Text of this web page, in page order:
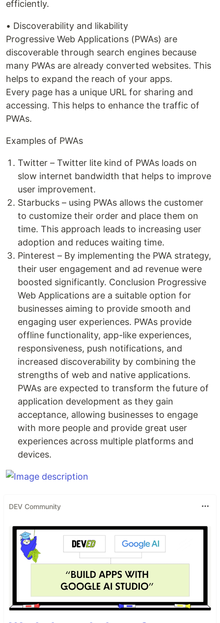
efficiently.
• Discoverability and likability
Progressive Web Applications (PWAs) are
discoverable through search engines because
many PWAs are already converted websites. This
helps to expand the reach of your apps.
Every page has a unique URL for sharing and
accessing. This helps to enhance the traffic of
PWAs.
Examples of PWAs
Twitter – Twitter lite kind of PWAs loads on
slow internet bandwidth that helps to improve
user improvement.
Starbucks – using PWAs allows the customer
to customize their order and place them on
time. This approach leads to increasing user
adoption and reduces waiting time.
Pinterest – By implementing the PWA strategy,
their user engagement and ad revenue were
boosted significantly. Conclusion Progressive
Web Applications are a suitable option for
businesses aiming to provide smooth and
engaging user experiences. PWAs provide
offline functionality, app-like experiences,
responsiveness, push notifications, and
increased discoverability by combining the
strengths of web and native applications.
PWAs are expected to transform the future of
application development as they gain
acceptance, allowing businesses to engage
with more people and provide great user
experiences across multiple platforms and
devices.
DEV Community